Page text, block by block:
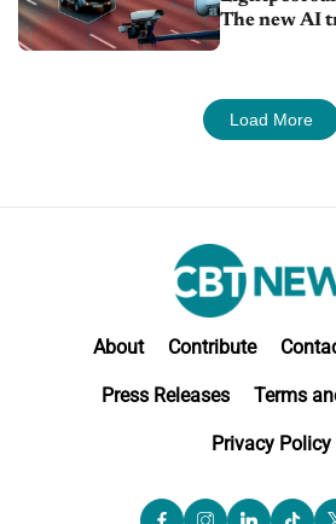
The new AI
Load More
About Contribute
Press Releases Terms
Privacy Policy